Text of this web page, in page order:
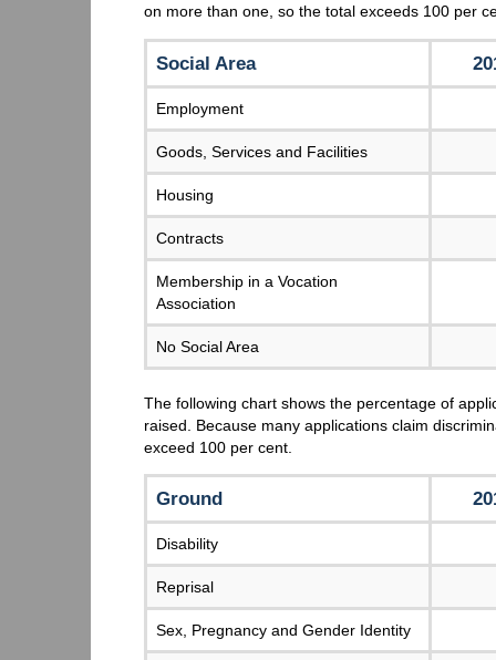
on more than one, so the total exceeds 100 per
Social Area
Employment
Goods, Services and Facilities
Housing
Contracts
Membership in a Vocation
Association
No Social Area
The following chart shows the percentage of
raised. Because many applications claim
exceed 100 per cent.
Ground
Disability
Reprisal
Sex, Pregnancy and Gender Identity